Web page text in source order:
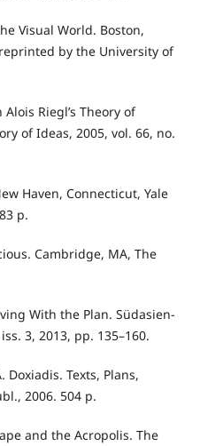
Visual World. Boston,
by the University of
Riegl’s Theory of
of Ideas, 2005, vol. 66, no.
Haven, Connecticut, Yale
p.
Cambridge, MA, The
With the Plan. Südasien-
3, 2013, pp. 135–160.
Doxiadis. Texts, Plans,
2006. 504 p.
and the Acropolis. The